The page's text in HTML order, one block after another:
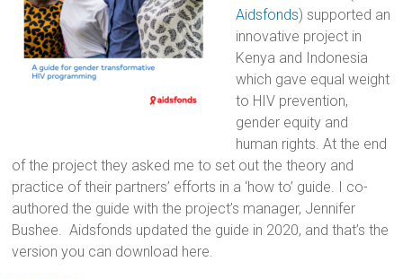
Aidsfonds) supported an
innovative project in
Kenya and Indonesia
which gave equal weight
to HIV prevention,
gender equity and
human rights. At the end
of the project they asked me to set out the theory and
practice of their partners’ efforts in a ‘how to’ guide. I co-
authored the guide with the project’s manager, Jennifer
Bushee. Aidsfonds updated the guide in 2020, and that’s the
version you can download here.